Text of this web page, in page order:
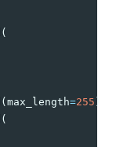
(
( max_length=255
(